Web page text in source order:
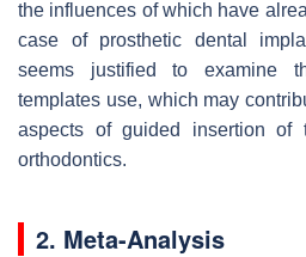
the influences of which have
case of prosthetic dental
seems justified to examine
templates use, which may
aspects of guided insertion of
orthodontics.
2. Meta-Analysis